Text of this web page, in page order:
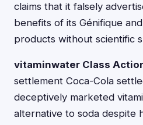
claims that it falsely
benefits of its Génifique
products without scientific
vitaminwater Class
settlement Coca-Cola
deceptively marketed
alternative to soda despite